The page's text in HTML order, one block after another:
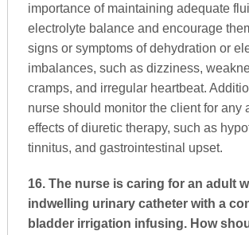
importance of maintaining adequate
electrolyte balance and encourage
signs or symptoms of dehydration or
imbalances, such as dizziness,
cramps, and irregular heartbeat.
nurse should monitor the client for any
effects of diuretic therapy, such as
tinnitus, and gastrointestinal upset.
16. The nurse is caring for an adult
indwelling urinary catheter with a
bladder irrigation infusing. How